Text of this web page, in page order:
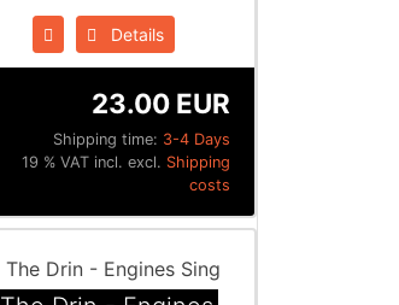
Details
Shipping time: 3-4 Days
23.00 EUR
19 % VAT incl. excl. Shipping
costs